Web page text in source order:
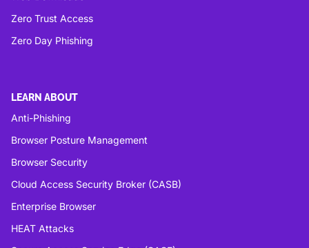
Zero Trust Access
Zero Day Phishing
LEARN ABOUT
Anti-Phishing
Browser Posture Management
Browser Security
Cloud Access Security Broker (CASB)
Enterprise Browser
HEAT Attacks